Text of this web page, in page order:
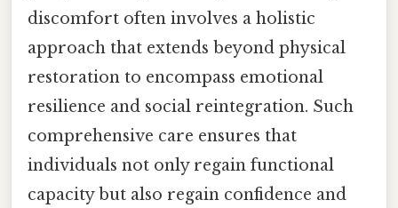
discomfort often involves a holistic
approach that extends beyond physical
restoration to encompass emotional
resilience and social reintegration. Such
comprehensive care ensures that
individuals not only regain functional
capacity but also regain confidence and